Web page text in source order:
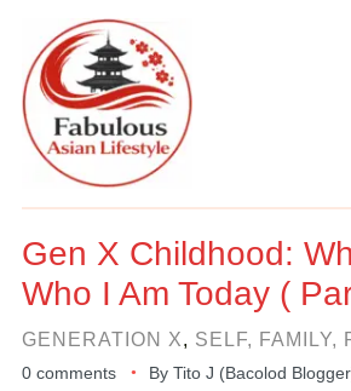
Gen X Childhood:
Who I Am Today (
GENERATION X, SELF, FAMILY,
0 comments By Tito J (Bacolod